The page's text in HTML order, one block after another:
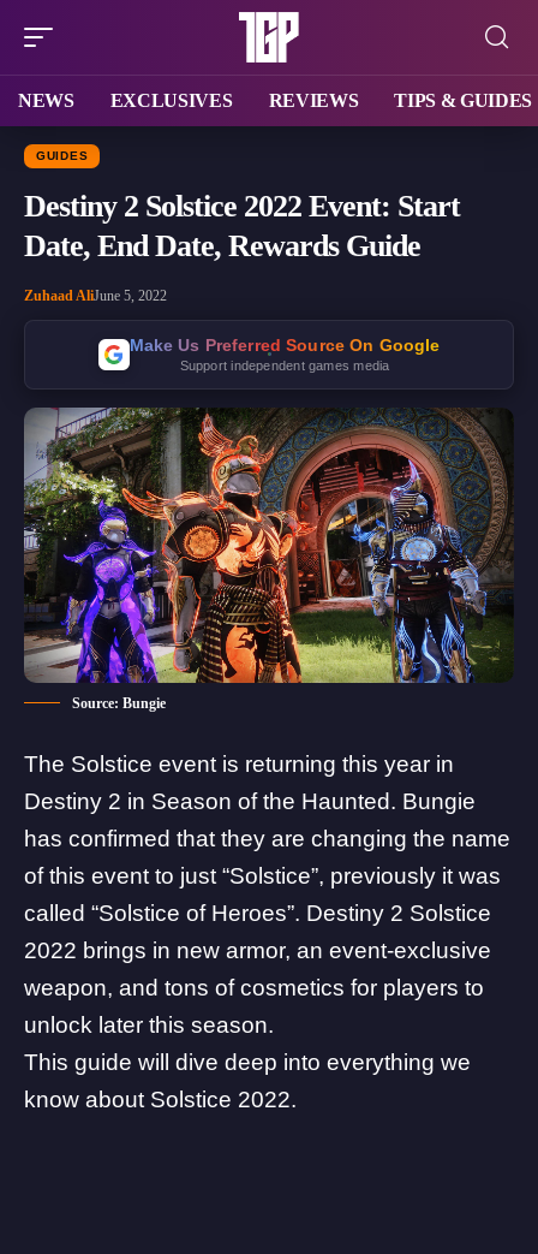
NEWS EXCLUSIVES REVIEWS TIPS & GUIDES
GUIDES
Destiny 2 Solstice 2022 Event: Start
Date, End Date, Rewards Guide
Zuhaad AliJune 5, 2022
Make Us Preferred Source On Google
Support independent games media
Source: Bungie
The Solstice event is returning this year in
Destiny 2 in Season of the Haunted. Bungie
has confirmed that they are changing the name
of this event to just “Solstice”, previously it was
called “Solstice of Heroes”. Destiny 2 Solstice
2022 brings in new armor, an event-exclusive
weapon, and tons of cosmetics for players to
unlock later this season.
This guide will dive deep into everything we
know about Solstice 2022.